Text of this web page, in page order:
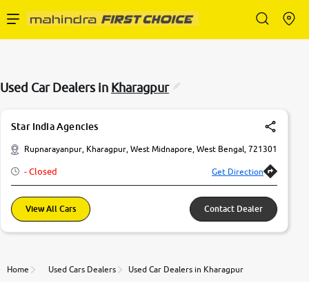
Buy Used Cars
Used Car Dealers in Kharagpur
Star India Agencies
Rupnarayanpur, Kharagpur, West Midnapore, West Bengal, 721301
- Closed Get Direction
View All Cars Contact Dealer
Home Used Cars Dealers Used Car Dealers in Kharagpur